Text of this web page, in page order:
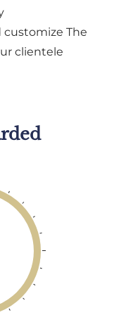
customize The
clientele